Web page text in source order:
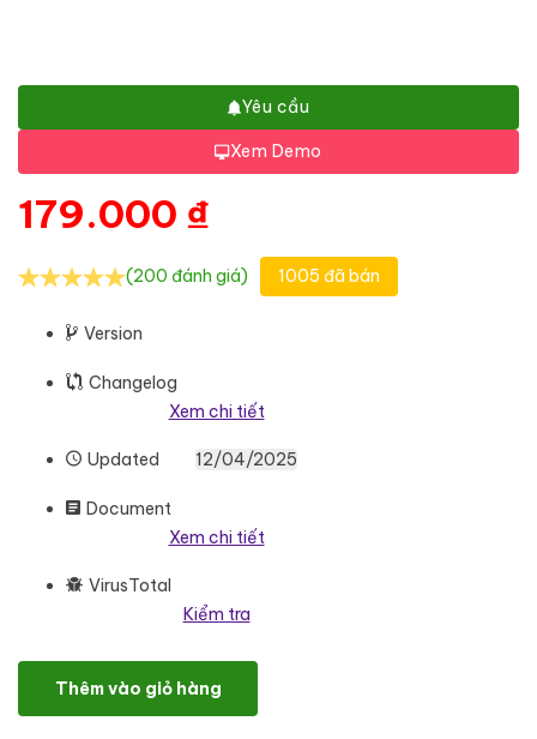
Yêu cầu
Xem Demo
179.000 ₫
(200 đánh giá) 1005 đã bán
Version
Changelog
Xem chi tiết
Updated 12/04/2025
Document
Xem chi tiết
VirusTotal
Kiểm tra
Suntek - Solar Renewable Energy Responsive WordPress Theme
Thêm vào giỏ hàng